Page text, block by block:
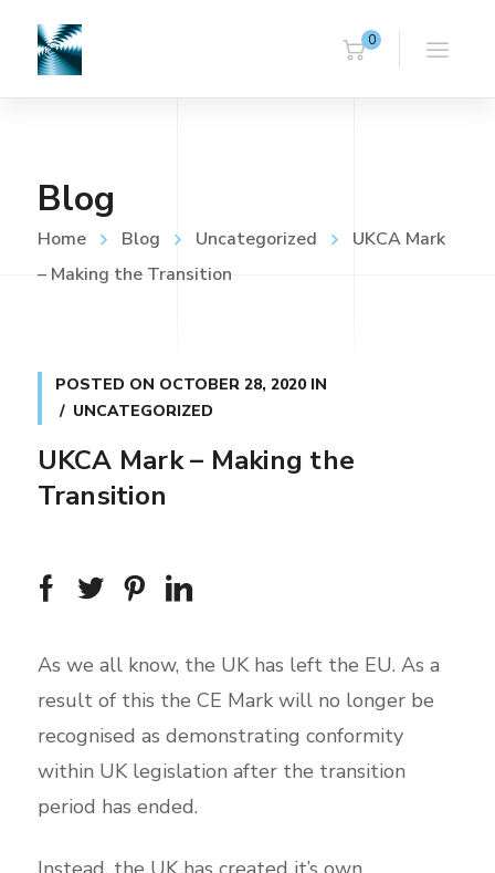
0
Blog
Home Blog Uncategorized
UKCA Mark
– Making the Transition
POSTED ON OCTOBER 28, 2020IN
UNCATEGORIZED
UKCA Mark – Making the
Transition
As we all know, the UK has left the EU. As a
result of this the CE Mark will no longer be
recognised as demonstrating conformity
within UK legislation after the transition
period has ended.